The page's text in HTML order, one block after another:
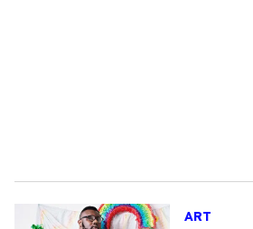
ART